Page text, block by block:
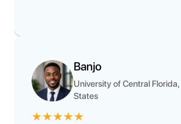
Banjo
University of Central
States
★★★★★